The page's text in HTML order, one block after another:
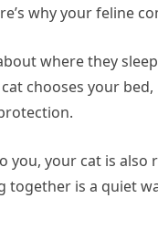
why your feline
where they
chooses your
you, your cat is
together is a quiet